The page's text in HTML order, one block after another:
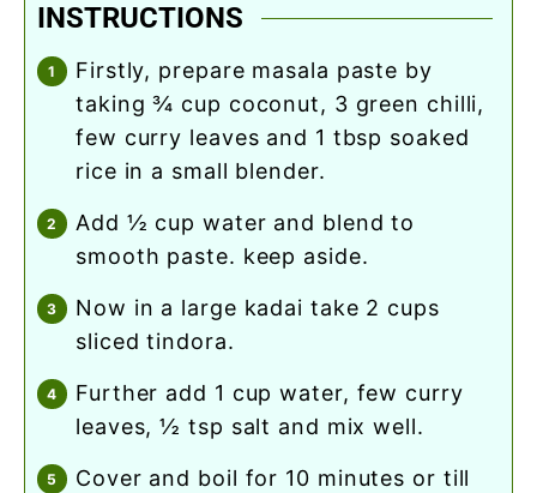
INSTRUCTIONS
firstly, prepare masala paste by
taking ¾ cup coconut, 3 green chilli,
few curry leaves and 1 tbsp soaked
rice in a small blender.
add ½ cup water and blend to
smooth paste. keep aside.
now in a large kadai take 2 cups
sliced tindora.
further add 1 cup water, few curry
leaves, ½ tsp salt and mix well.
cover and boil for 10 minutes or till